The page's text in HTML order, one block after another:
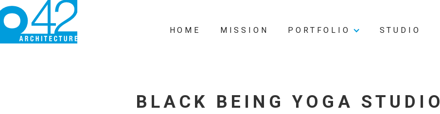
HOME MISSION PORTFOLIO STUDIO
BLACK BEING YOGA STUDIO